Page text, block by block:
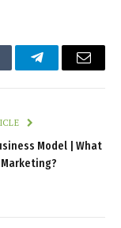
TelegramEmail
Model | What
Marketing?